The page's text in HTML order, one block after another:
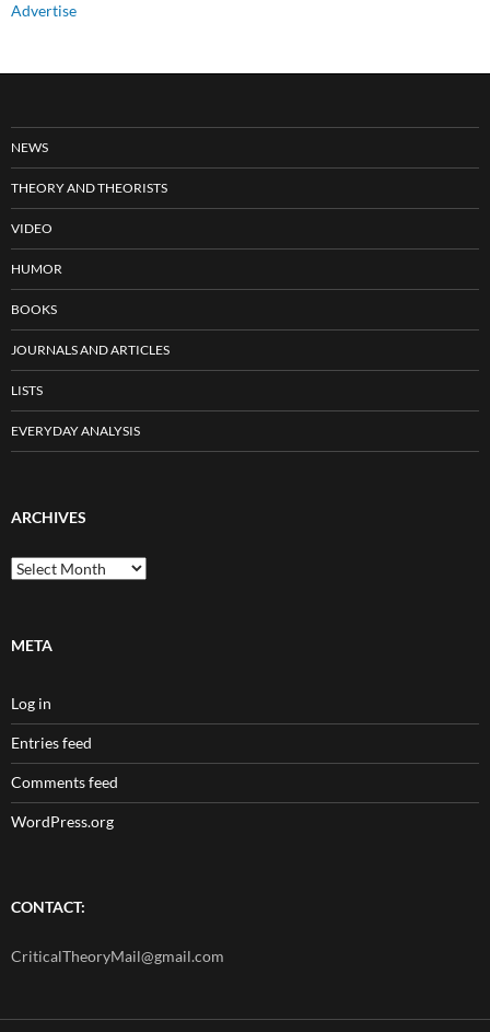
Advertise
NEWS
THEORY AND THEORISTS
VIDEO
HUMOR
BOOKS
JOURNALS AND ARTICLES
LISTS
EVERYDAY ANALYSIS
ARCHIVES
Archives
META
Log in
Entries feed
Comments feed
WordPress.org
CONTACT:
CriticalTheoryMail@gmail.com